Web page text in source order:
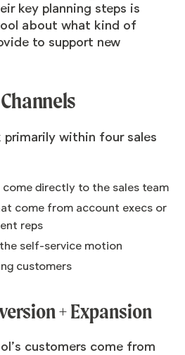
key planning steps is
about what kind of
to support new
primarily within four sales
come directly to the sales team
come from account execs or
reps
self-service motion
customers
+ Expansion
customers come from